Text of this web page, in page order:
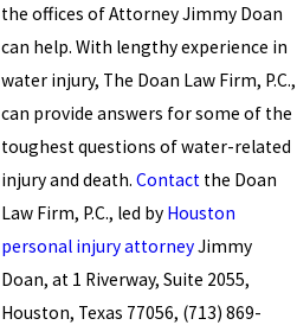
the offices of Attorney Jimmy Doan
can help. With lengthy experience in
water injury, The Doan Law Firm, P.C.,
can provide answers for some of the
toughest questions of water-related
injury and death.Contact the Doan
Law Firm, P.C., led by Houston
personal injury attorneyJimmy
Doan, at 1 Riverway, Suite 2055,
Houston, Texas 77056, (713) 869-